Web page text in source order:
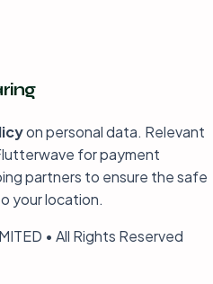
on personal data. Relevant
for payment
partners to ensure the safe
your location.
• All Rights Reserved